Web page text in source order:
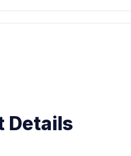
Details